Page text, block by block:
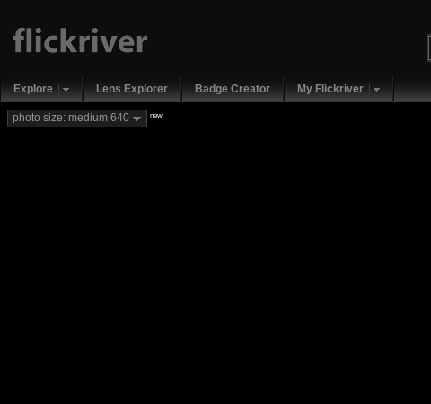
Explore Lens Explorer Badge Creator My Flickriver
photo size: medium 640 new